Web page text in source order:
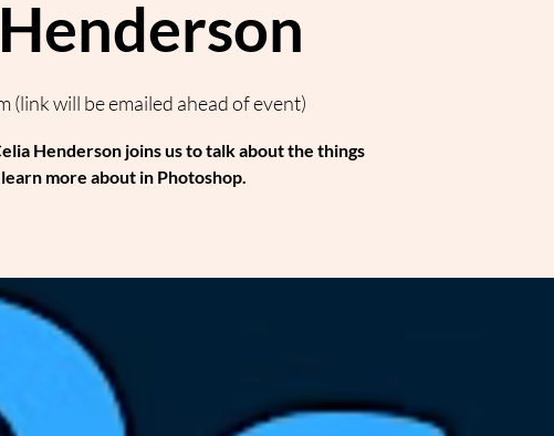
(link will be emailed ahead of event)
Henderson joins us to talk about the things
more about in Photoshop.